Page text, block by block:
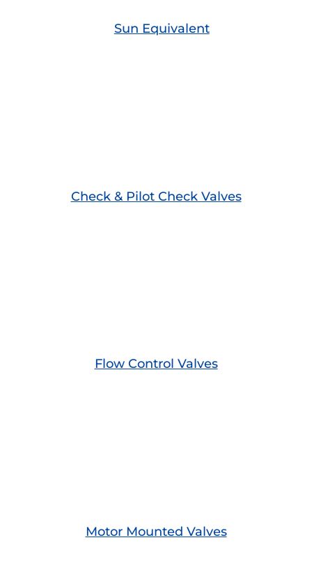
Sun Equivalent
Check & Pilot Check Valves
Flow Control Valves
Motor Mounted Valves